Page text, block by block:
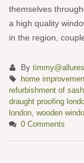
themselves
a high quality
in the region,
By
home
refurbishment of
draught proofing
london, wooden
0 Comments